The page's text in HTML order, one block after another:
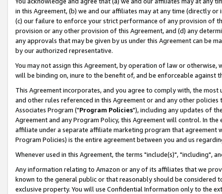
in this Agreement, (b) we and our affiliates may at any time (directly
(c) our failure to enforce your strict performance of any provision of
provision or any other provision of this Agreement, and (d) any
any approvals that may be given by us under this Agreement can be
by our authorized representative.
You may not assign this Agreement, by operation of law or
will be binding on, inure to the benefit of, and be enforceable against
This Agreement incorporates, and you agree to comply with, the
and other rules referenced in this Agreement or and any other
Associates Program ("Program Policies"), including any updates of
Agreement and any Program Policy, this Agreement will control. In
affiliate under a separate affiliate marketing program that agreement
Program Policies) is the entire agreement between you and us
Whenever used in this Agreement, the terms "include(s)", "including",
Any information relating to Amazon or any of its affiliates that we
known to the general public or that reasonably should be considered
exclusive property. You will use Confidential Information only to the